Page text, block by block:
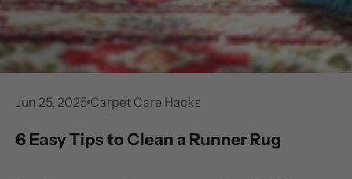
Jun 25, 2025 Carpet Care Hacks
6 Easy Tips to Clean a Runner Rug